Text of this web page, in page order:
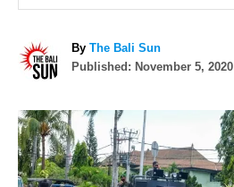
By A
u
o
r
The Bali Sun
P
t
e
d
o
Published: November 5, 2020
P
o